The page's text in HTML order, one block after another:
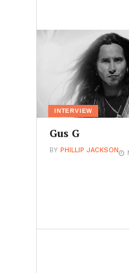
INTERVIEW
Gus G
BY PHILLIP JACKSON